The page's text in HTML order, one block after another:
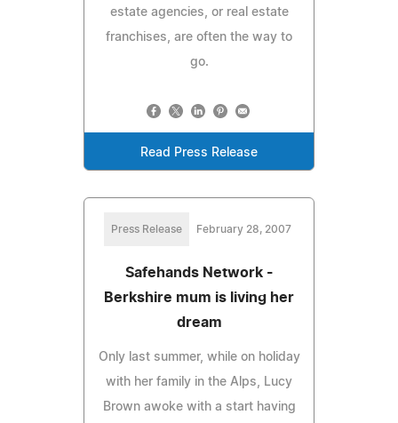
estate agencies, or real estate
franchises, are often the way to
go.
Read Press Release
Press Release February 28, 2007
Safehands Network -
Berkshire mum is living her
dream
Only last summer, while on holiday
with her family in the Alps, Lucy
Brown awoke with a start having